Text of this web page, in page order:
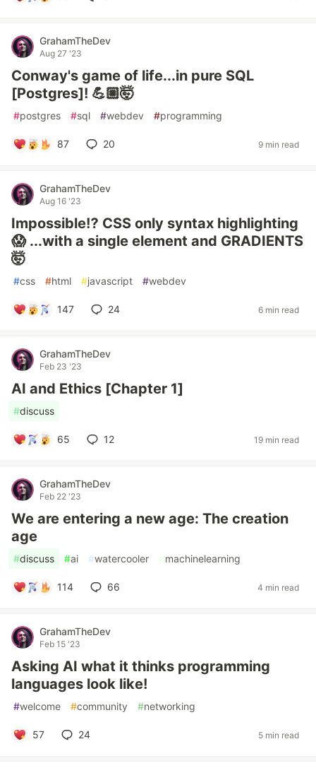
GrahamTheDev
Aug 27 '23
Conway's game of life...in pure SQL
[Postgres]! 💪🏼🤯
#postgres #sql #webdev #programming
87 20 9 min read
GrahamTheDev
Aug 16 '23
Impossible⁉️ CSS only syntax highlighting
😱 ...with a single element and GRADIENTS
🤯
#css #html #javascript #webdev
147 24 6 min read
GrahamTheDev
Feb 23 '23
AI and Ethics [Chapter 1]
#discuss
65 12 19 min read
GrahamTheDev
Feb 22 '23
We are entering a new age: The creation
age
#discuss #ai #watercooler #machinelearning
114 66 4 min read
GrahamTheDev
Feb 15 '23
Asking AI what it thinks programming
languages look like!
#welcome #community #networking
57 24 5 min read